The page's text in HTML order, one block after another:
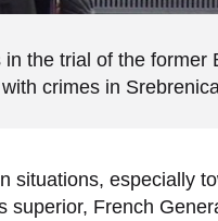
the trial of the former
crimes in
situations, especially
superior, French